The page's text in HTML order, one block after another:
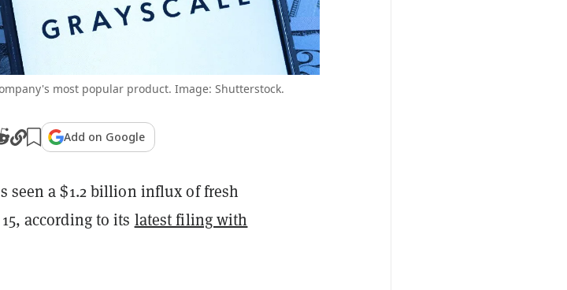
most popular product. Image: Shutterstock.
Add on Google
seen a $1.2 billion influx of fresh
according to its latest filing with